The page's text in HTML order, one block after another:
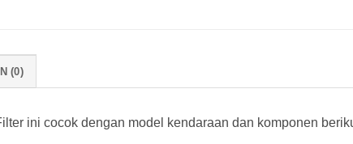
(0)
ini cocok dengan model kendaraan dan komponen